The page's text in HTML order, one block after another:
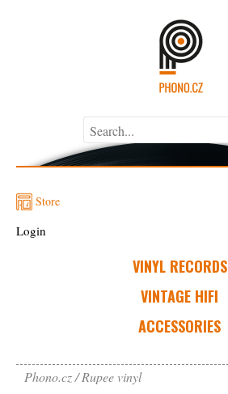
Store
VINYL RECORDS
VINTAGE HIFI
ACCESSORIES
Login
Phono.cz Rupee vinyl